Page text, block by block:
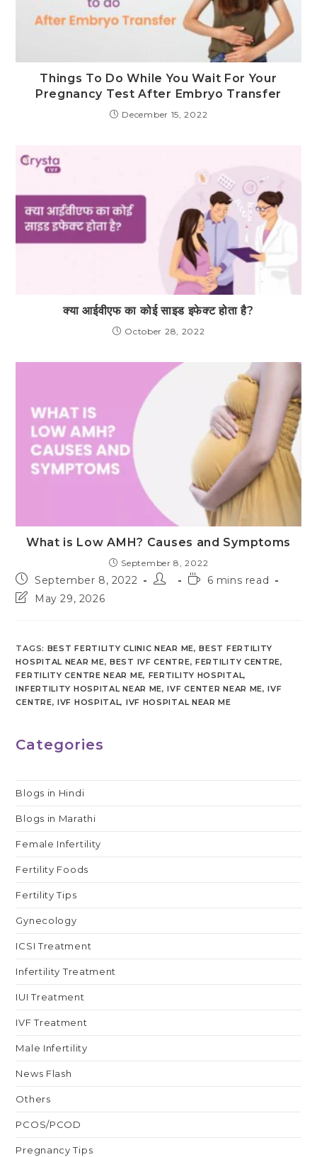
Things To Do While You Wait For Your
Pregnancy Test After Embryo Transfer
December 15, 2022
क्या आईवीएफ का कोई साइड इफेक्ट होता है?
October 28, 2022
What is Low AMH? Causes and Symptoms
September 8, 2022
Post
published:
September 8, 2022
Post
Reading
6 mins read
PostMay 29, 2026
TAGS: BEST FERTILITY CLINIC NEAR ME, BEST FERTILITY
HOSPITAL NEAR ME, BEST IVF CENTRE, FERTILITY CENTRE,
FERTILITY CENTRE NEAR ME, FERTILITY HOSPITAL,
INFERTILITY HOSPITAL NEAR ME, IVF CENTER NEAR ME, IVF
CENTRE, IVF HOSPITAL, IVF HOSPITAL NEAR ME
Categories
Blogs in Hindi
Blogs in Marathi
Female Infertility
Fertility Foods
Fertility Tips
Gynecology
ICSI Treatment
Infertility Treatment
IUI Treatment
IVF Treatment
Male Infertility
News Flash
Others
PCOS/PCOD
Pregnancy Tips